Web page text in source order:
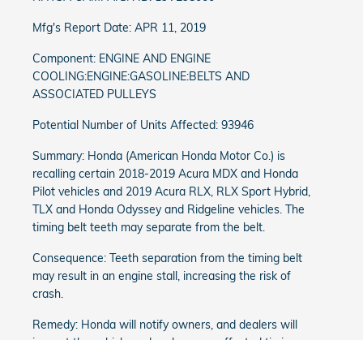
Mfg's Report Date: APR 11, 2019
Component: ENGINE AND ENGINE
COOLING:ENGINE:GASOLINE:BELTS AND
ASSOCIATED PULLEYS
Potential Number of Units Affected: 93946
Summary: Honda (American Honda Motor Co.) is
recalling certain 2018-2019 Acura MDX and Honda
Pilot vehicles and 2019 Acura RLX, RLX Sport Hybrid,
TLX and Honda Odyssey and Ridgeline vehicles. The
timing belt teeth may separate from the belt.
Consequence: Teeth separation from the timing belt
may result in an engine stall, increasing the risk of
crash.
Remedy: Honda will notify owners, and dealers will